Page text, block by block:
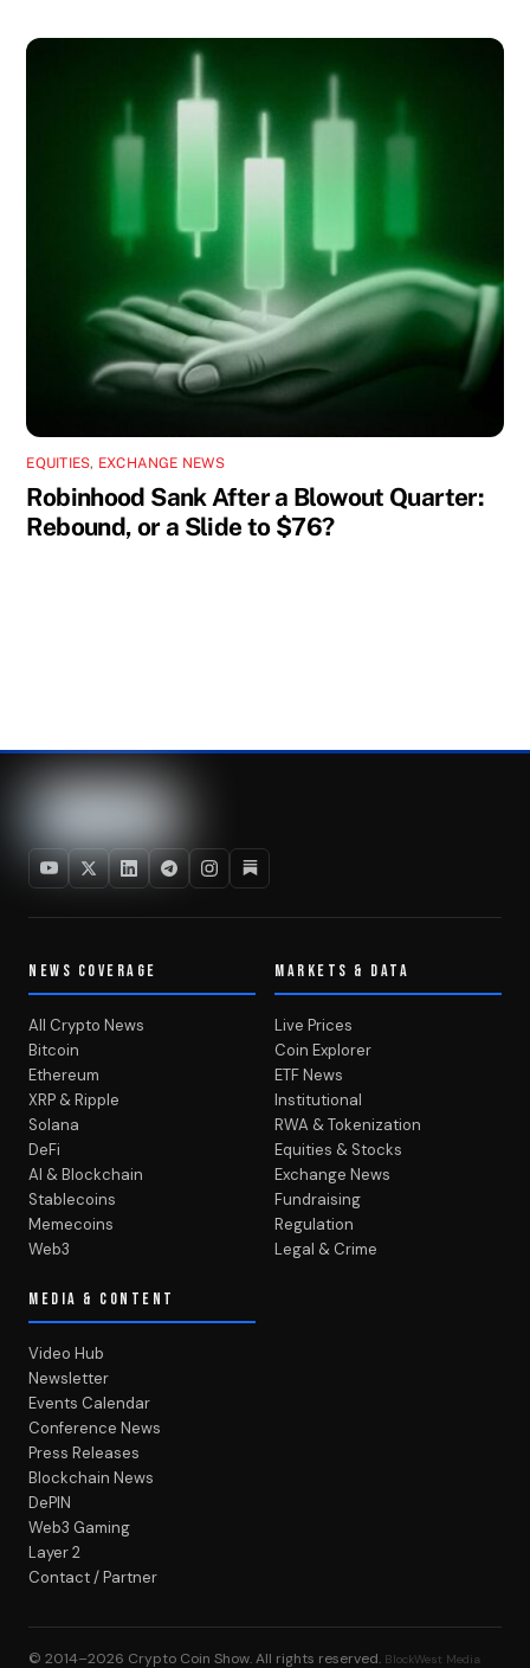
EQUITIES, EXCHANGE NEWS
Robinhood Sank After a Blowout Quarter:
Rebound, or a Slide to $76?
NEWS COVERAGE
All Crypto News
Bitcoin
Ethereum
XRP & Ripple
Solana
DeFi
AI & Blockchain
Stablecoins
Memecoins
Web3
MARKETS & DATA
Live Prices
Coin Explorer
ETF News
Institutional
RWA & Tokenization
Equities & Stocks
Exchange News
Fundraising
Regulation
Legal & Crime
MEDIA & CONTENT
Video Hub
Newsletter
Events Calendar
Conference News
Press Releases
Blockchain News
DePIN
Web3 Gaming
Layer 2
Contact / Partner
© 2014–2026 Crypto Coin Show. All rights reserved. BlockWest Media